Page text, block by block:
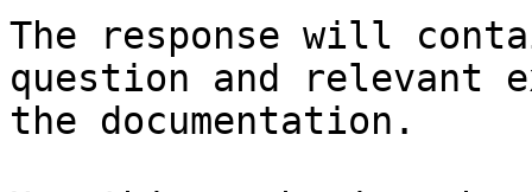
The response will
question and relevant
the documentation.